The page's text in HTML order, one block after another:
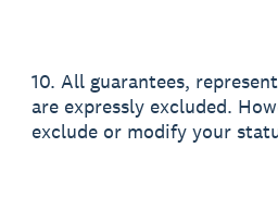
10. All guarantees,
are expressly excluded.
exclude or modify your